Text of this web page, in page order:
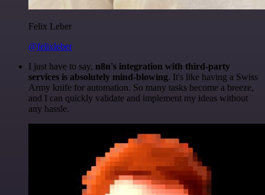
Felix Leber
@felixleber
I just have to say, n8n's integration with third-party
services is absolutely mind-blowing. It's like having a Swiss
Army knife for automation. So many tasks become a breeze,
and I can quickly validate and implement my ideas without
any hassle.